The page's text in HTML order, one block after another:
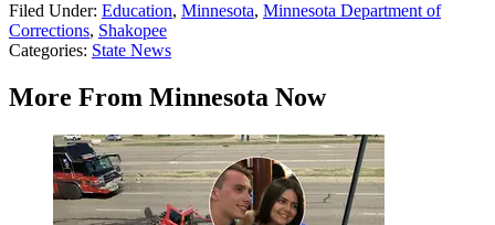
Filed Under: Education, Minnesota, Minnesota Department of
Corrections, Shakopee
Categories: State News
More From Minnesota Now